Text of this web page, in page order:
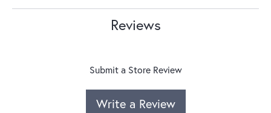
Reviews
Submit a Store Review
Write a Review